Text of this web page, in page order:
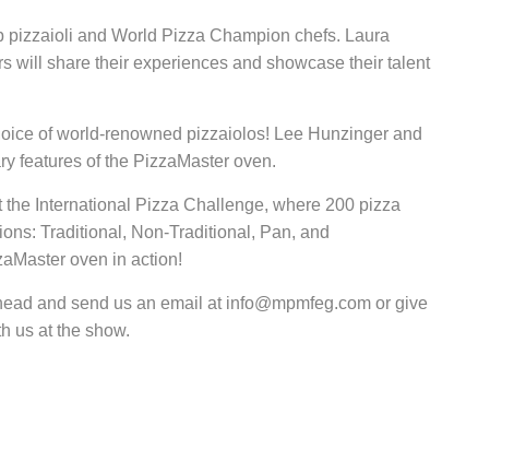
pizzaioli and World Pizza Champion chefs. Laura
will share their experiences and showcase their talent
of world-renowned pizzaiolos! Lee Hunzinger and
features of the PizzaMaster oven.
International Pizza Challenge, where 200 pizza
Traditional, Non-Traditional, Pan, and
oven in action!
and send us an email at info@mpmfeg.com or give
us at the show.